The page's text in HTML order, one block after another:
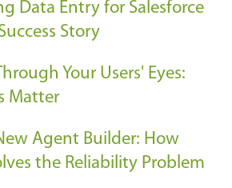
Data Entry for Salesforce
Story
Your Users' Eyes:
Matter
Agent Builder: How
the Reliability Problem